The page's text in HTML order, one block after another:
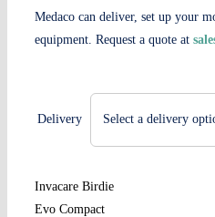
Medaco can deliver, set up your
equipment. Request a quote at
Delivery
Invacare Birdie
Evo Compact